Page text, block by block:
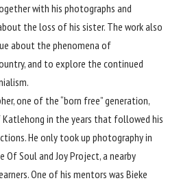
with his photographs and
the loss of his sister. The work also
about the phenomena of
and to explore the continued
one of the “born free” generation,
in the years that followed his
He only took up photography in
Of Soul and Joy Project, a nearby
One of his mentors was Bieke